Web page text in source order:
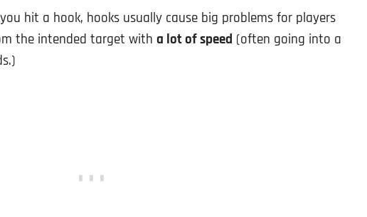
you hit a hook, hooks usually cause big problems for players
the intended target with a lot of speed (often going into a